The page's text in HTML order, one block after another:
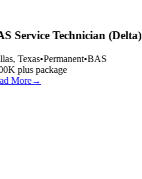
Service Technician (Delta)
Texas•Permanent•BAS
plus package
More→